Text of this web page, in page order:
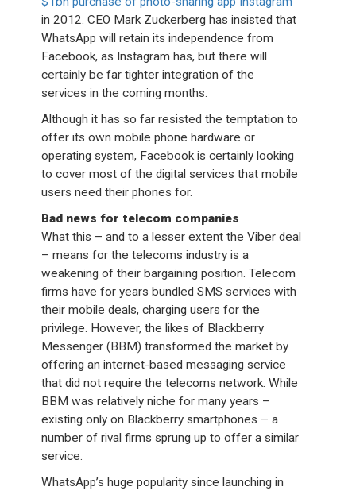
in 2012. CEO Mark Zuckerberg has insisted that
WhatsApp will retain its independence from
Facebook, as Instagram has, but there will
certainly be far tighter integration of the
services in the coming months.
Although it has so far resisted the temptation to
offer its own mobile phone hardware or
operating system, Facebook is certainly looking
to cover most of the digital services that mobile
users need their phones for.
Bad news for telecom companies
What this – and to a lesser extent the Viber deal
– means for the telecoms industry is a
weakening of their bargaining position. Telecom
firms have for years bundled SMS services with
their mobile deals, charging users for the
privilege. However, the likes of Blackberry
Messenger (BBM) transformed the market by
offering an internet-based messaging service
that did not require the telecoms network. While
BBM was relatively niche for many years –
existing only on Blackberry smartphones – a
number of rival firms sprung up to offer a similar
service.
WhatsApp’s huge popularity since launching in